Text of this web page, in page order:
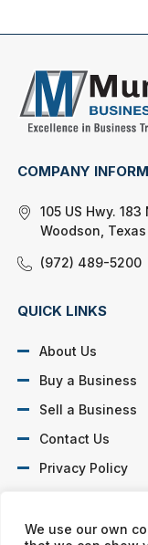
We use our own
COMPANY
105 US Hwy.
Woodson,
(972) 489-5200
QUICK LINKS
About Us
Buy a Business
Sell a Business
Contact Us
Privacy Policy